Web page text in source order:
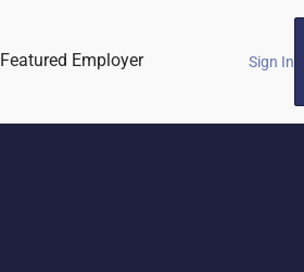
Featured Employer Sign In